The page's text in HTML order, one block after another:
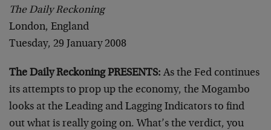
The Daily Reckoning
London, England
Tuesday, 29 January 2008
The Daily Reckoning PRESENTS: As the Fed continues
its attempts to prop up the economy, the Mogambo
looks at the Leading and Lagging Indicators to find
out what is really going on. What’s the verdict, you